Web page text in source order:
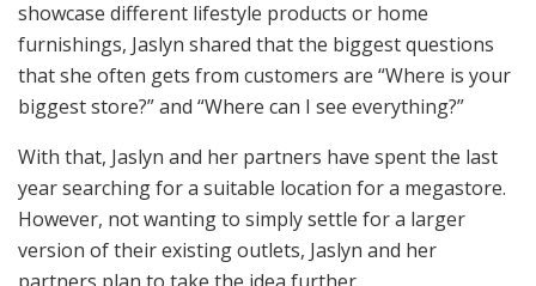
showcase different lifestyle products or home
furnishings, Jaslyn shared that the biggest questions
that she often gets from customers are “Where is your
biggest store?” and “Where can I see everything?”
With that, Jaslyn and her partners have spent the last
year searching for a suitable location for a megastore.
However, not wanting to simply settle for a larger
version of their existing outlets, Jaslyn and her